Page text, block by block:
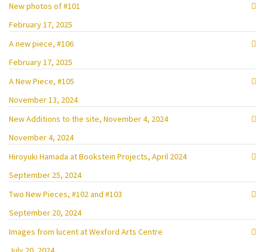
New photos of #101
February 17, 2025
A new piece, #106
February 17, 2025
A New Piece, #105
November 13, 2024
New Additions to the site, November 4, 2024
November 4, 2024
Hiroyuki Hamada at Bookstein Projects, April 2024
September 25, 2024
Two New Pieces, #102 and #103
September 20, 2024
Images from lucent at Wexford Arts Centre